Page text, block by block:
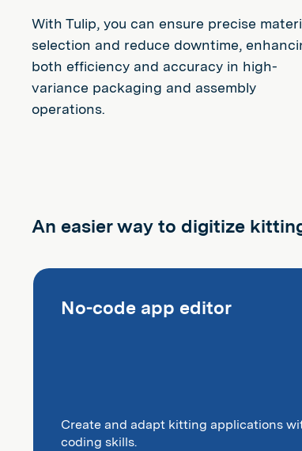
With Tulip, you can ensure precise
selection and reduce downtime,
both efficiency and accuracy in high-
variance packaging and assembly
operations.
An easier way to digitize
No-code app editor
Create and adapt kitting applications
coding skills.